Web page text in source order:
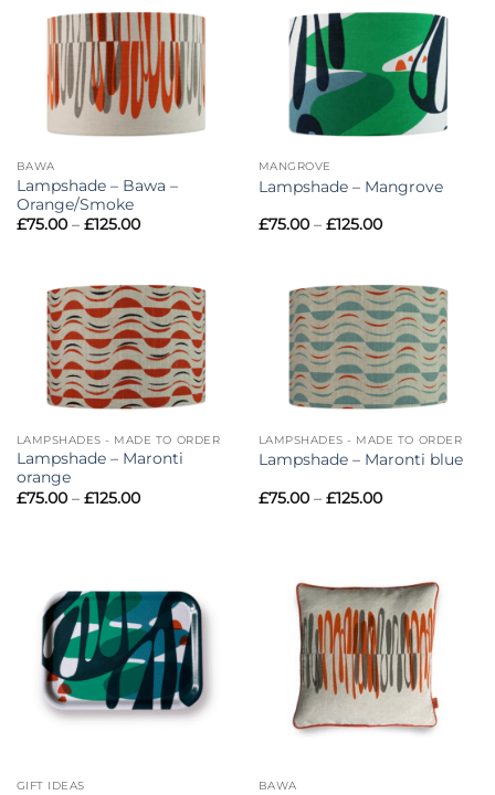
BAWA
Lampshade – Bawa –
Orange/Smoke
£75.00 – £125.00Price
£125.00
MANGROVE
Lampshade – Mangrove
£75.00 – £125.00Price
£125.00
LAMPSHADES - MADE TO ORDER
Lampshade – Maronti
orange
£75.00 – £125.00Price
LAMPSHADES - MADE TO ORDER
Lampshade – Maronti blue
£75.00 – £125.00Price
GIFT IDEAS BAWA